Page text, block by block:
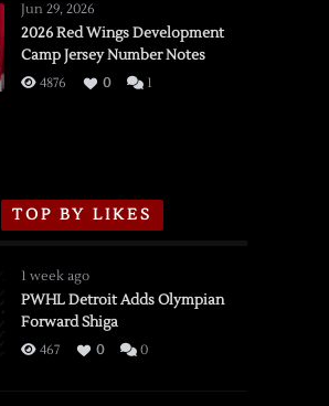
vs.
Flames,
3/16/2026
Jun 29, 2026
2026 Red Wings Development
Camp Jersey Number Notes
4876 0 1
TOP BY LIKES
1 week ago
PWHL Detroit Adds Olympian
Forward Shiga
467 0 0